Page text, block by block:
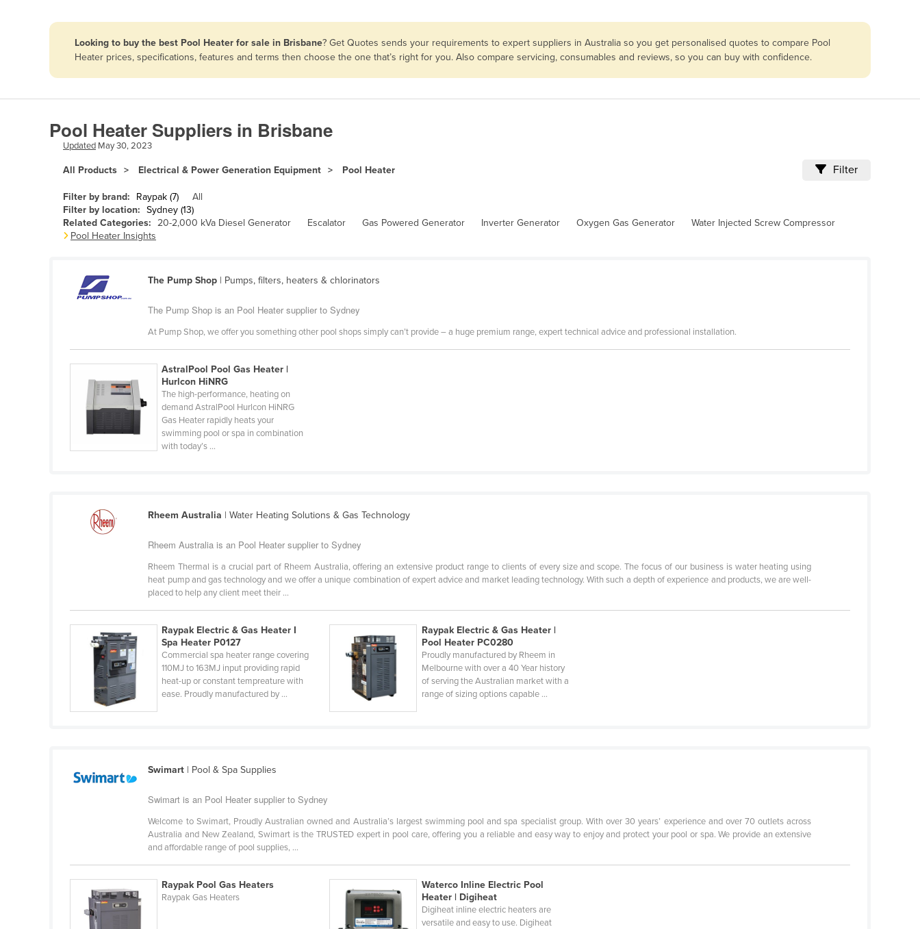
Afghanistan
Andorra
Angola
Antigua and Barbuda
Argentina
Armenia
Austria
Bahamas
Barbados
Belgium
Belize
Benin
Botswana
Burkina Faso
Burma
Burundi
Cabo Verde
Cambodia
Central African Republic
Congo (Brazzaville)
Congo (Kinshasa)
Looking to buy the best Pool Heater for sale in Brisbane? Get Quotes sends your requirements to expert suppliers in Australia so you get personalised quotes to compare Pool
Heater prices, specifications, features and terms then choose the one that’s right for you. Also compare servicing, consumables and reviews, so you can buy with confidence.
Pool Heater Suppliers in Brisbane
Updated May 30, 2023
All Products Electrical & Power Generation Equipment Pool Heater Filter
Filter by brand: Raypak (7)
All
Filter by location: Sydney (13)
Related Categories: 20-2,000 kVa Diesel Generator Escalator Gas Powered Generator Inverter Generator Oxygen Gas Generator
Water Injected Screw Compressor
Pool Heater Insights
The Pump Shop | Pumps, filters, heaters & chlorinators
The Pump Shop is an Pool Heater supplier to Sydney
At Pump Shop, we offer you something other pool shops simply can’t provide – a huge premium range, expert technical advice and professional installation.
AstralPool Pool Gas Heater |
Hurlcon HiNRG
The high-performance, heating on
demand AstralPool Hurlcon HiNRG
Gas Heater rapidly heats your
swimming pool or spa in combination
with today’s ...
Rheem Australia | Water Heating Solutions & Gas Technology
Rheem Australia is an Pool Heater supplier to Sydney
Rheem Thermal is a crucial part of Rheem Australia, offering an extensive product range to clients of every size and scope. The focus of our business is water heating using
heat pump and gas technology and we offer a unique combination of expert advice and market leading technology. With such a depth of experience and products, we are well-
placed to help any client meet their ...
Raypak Electric & Gas Heater I
Spa Heater P0127
Commercial spa heater range covering
110MJ to 163MJ input providing rapid
heat-up or constant tempreature with
ease. Proudly manufactured by ...
Raypak Electric & Gas Heater |
Pool Heater PC0280
Proudly manufactured by Rheem in
Melbourne with over a 40 Year history
of serving the Australian market with a
range of sizing options capable ...
Swimart | Pool & Spa Supplies
Swimart is an Pool Heater supplier to Sydney
Welcome to Swimart, Proudly Australian owned and Australia’s largest swimming pool and spa specialist group. With over 30 years’ experience and over 70 outlets across
Australia and New Zealand, Swimart is the TRUSTED expert in pool care, offering you a reliable and easy way to enjoy and protect your pool or spa. We provide an extensive
and affordable range of pool supplies, ...
Raypak Pool Gas Heaters
Raypak Gas Heaters
Waterco Inline Electric Pool
Heater | Digiheat
Digiheat inline electric heaters are
versatile and easy to use. Digiheat